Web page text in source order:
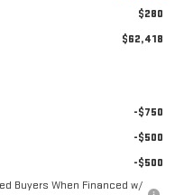
$280
$62,418
-$750
-$500
-$500
Buyers When Financed w/